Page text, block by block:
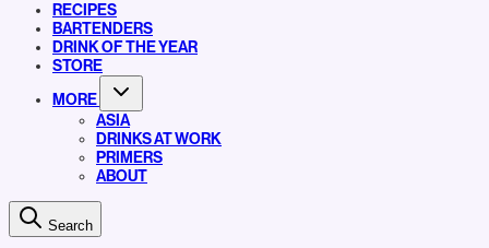
RECIPES
BARTENDERS
DRINK OF THE YEAR
STORE
MORE
ASIA
DRINKS AT WORK
PRIMERS
ABOUT
Search